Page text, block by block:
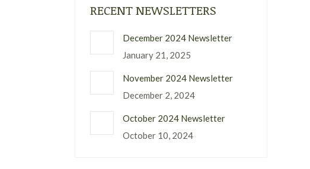
RECENT NEWSLETTERS
December 2024 Newsletter
January 21, 2025
November 2024 Newsletter
December 2, 2024
October 2024 Newsletter
October 10, 2024